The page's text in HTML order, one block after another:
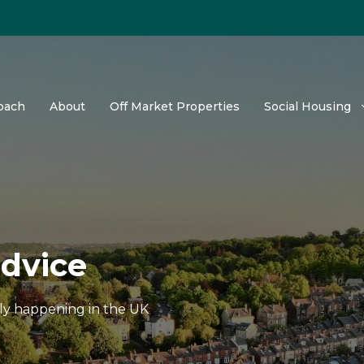
About Off Market Properties Social Housing
happening in the UK